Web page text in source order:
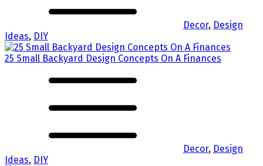
Decor, Design
Ideas, DIY
25 Small Backyard Design Concepts On A Finances
Decor, Design
Ideas, DIY